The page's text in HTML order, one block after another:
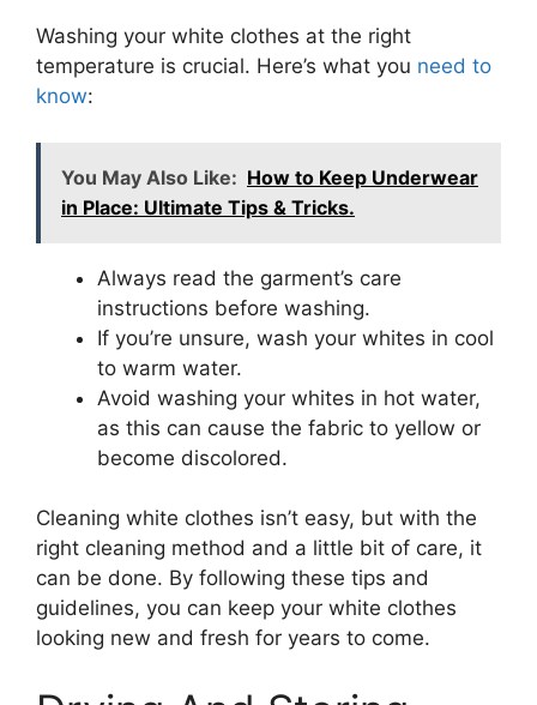
Washing your white clothes at the right
temperature is crucial. Here’s what you need to
know:
You May Also Like: How to Keep Underwear
in Place: Ultimate Tips & Tricks.
Always read the garment’s care
instructions before washing.
If you’re unsure, wash your whites in cool
to warm water.
Avoid washing your whites in hot water,
as this can cause the fabric to yellow or
become discolored.
Cleaning white clothes isn’t easy, but with the
right cleaning method and a little bit of care, it
can be done. By following these tips and
guidelines, you can keep your white clothes
looking new and fresh for years to come.